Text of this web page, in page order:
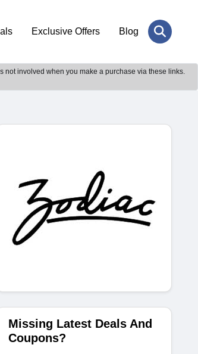
Exclusive Offers Blog
not involved when you make a purchase via these links.
Missing Latest Deals And
Coupons?